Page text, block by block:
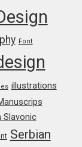
Font
illustrations
Slavonic
Serbian